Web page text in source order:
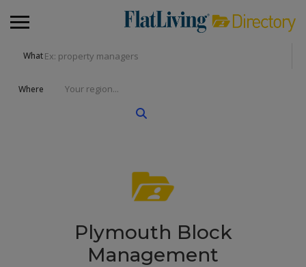
What
Where
Plymouth Block
Management